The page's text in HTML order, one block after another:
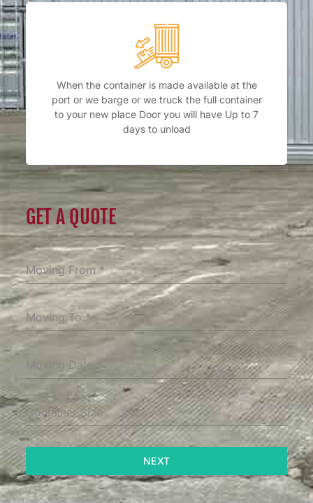
When the container is made available at the
port or we barge or we truck the full container
to your new place Door you will have Up to 7
days to unload
GET A QUOTE
Moving From*
Moving To*
Moving Date*
Container Size
NEXT